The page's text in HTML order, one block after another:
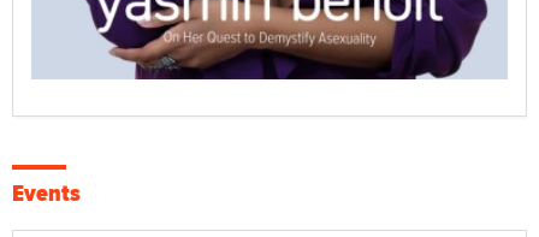
Events